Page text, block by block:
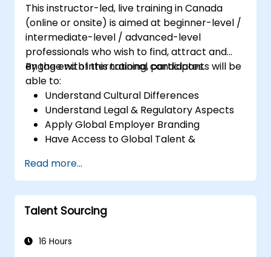
Align team and organizational goals,
manage change effectively, and cultivate
an innovative and adaptive organizational
culture.
This instructor-led, live training in Canada
(online or onsite) is aimed at beginner-level /
intermediate-level / advanced-level
professionals who wish to find, attract and
engage with international candidates.
By the end of this training, participants will be
able to:
Understand Cultural Differences
Understand Legal & Regulatory Aspects
Apply Global Employer Branding
Have Access to Global Talent &
Read more...
Talent Sourcing
16 Hours